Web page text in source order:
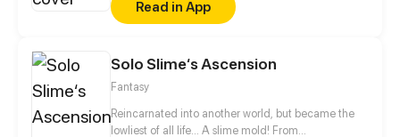
King Level.Read in App
Solo Slime‘s Ascension
Fantasy
Reincarnated into another world, but became the
lowliest of all life... A slime mold! From